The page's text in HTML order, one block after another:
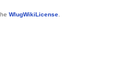
WlugWikiLicense